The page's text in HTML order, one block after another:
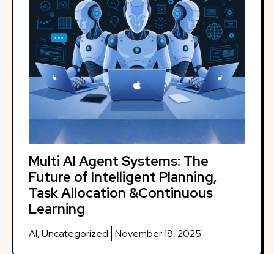
Multi AI Agent Systems: The
Future of Intelligent Planning,
Task Allocation &Continuous
Learning
AI,Uncategorized November 18, 2025